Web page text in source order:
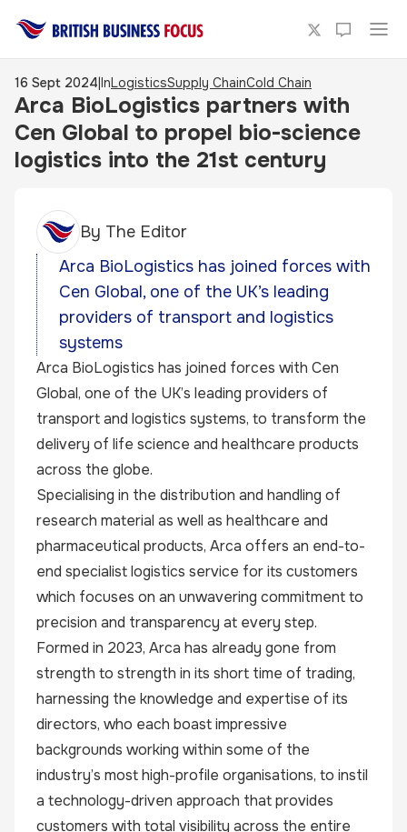
16 Sept 2024|InLogisticsSupply ChainCold Chain
Arca BioLogistics partners with
Cen Global to propel bio-science
logistics into the 21st century
By The Editor
Arca BioLogistics has joined forces with
Cen Global, one of the UK’s leading
providers of transport and logistics
systems
Arca BioLogistics has joined forces with Cen
Global, one of the UK’s leading providers of
transport and logistics systems, to transform the
delivery of life science and healthcare products
across the globe.
Specialising in the distribution and handling of
research material as well as healthcare and
pharmaceutical products, Arca offers an end-to-
end specialist logistics service for its customers
which focuses on an unwavering commitment to
precision and transparency at every step.
Formed in 2023, Arca has already gone from
strength to strength in its short time of trading,
harnessing the knowledge and expertise of its
directors, who each boast impressive
backgrounds working within some of the
industry’s most high-profile organisations, to instil
a technology-driven approach that provides
customers with total visibility across the entire